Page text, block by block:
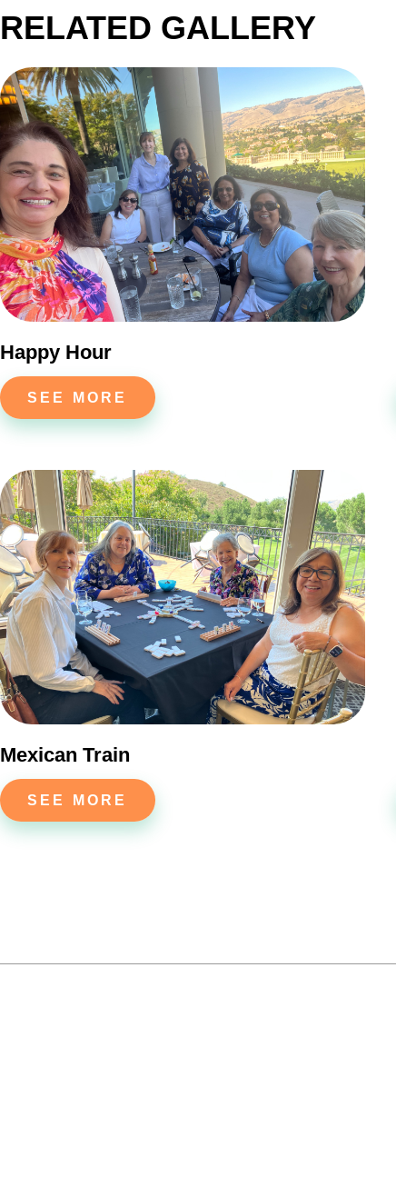
RELATED GALLERY
Happy Hour
SEE MORE
Mexican Train
SEE MORE